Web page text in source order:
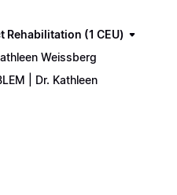
Rehabilitation (1 CEU)
Weissberg
| Dr. Kathleen